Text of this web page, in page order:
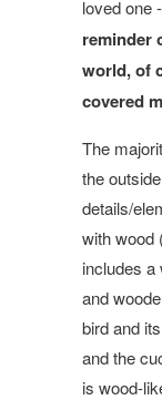
loved one -
reminder
world, of
covered
The
the
details/
with wood
includes a
and
bird and
and the
is wood-